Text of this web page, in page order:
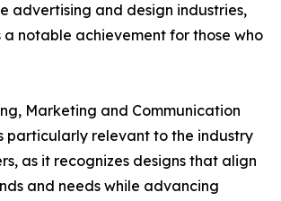
advertising and design industries,
a notable achievement for those who
Marketing and Communication
particularly relevant to the industry
as it recognizes designs that align
and needs while advancing